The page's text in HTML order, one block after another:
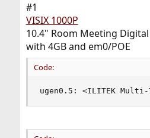
#1
VISIX 1000P
10.4" Room Meeting Digital
with 4GB and em0/POE
Code:
ugen0.5: <ILITEK Multi-